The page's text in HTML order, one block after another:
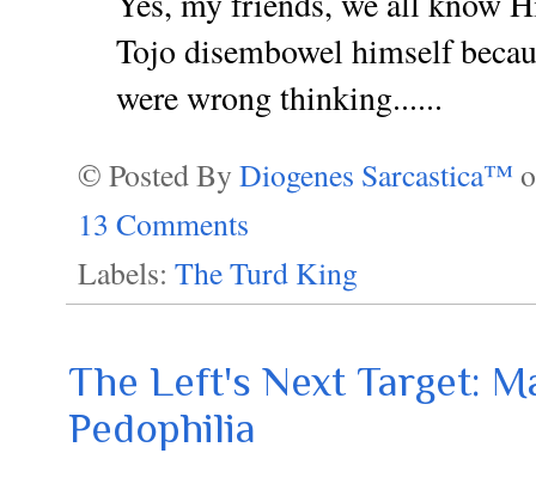
Tojo disembowel himself
were wrong thinking......
© Posted By Diogenes Sarcastica™
13 Comments
Labels: The Turd King
The Left's Next Target:
Pedophilia